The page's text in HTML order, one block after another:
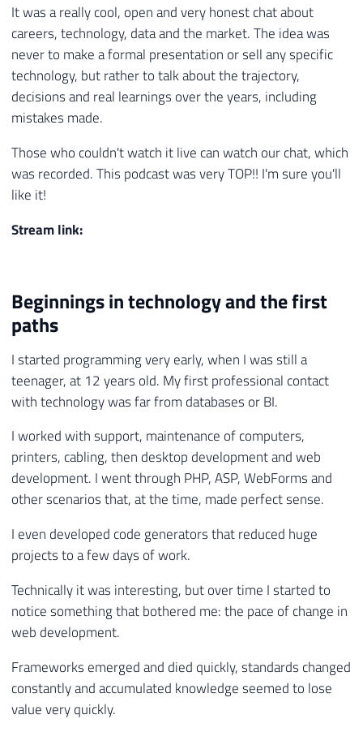
It was a really cool, open and very honest chat about
careers, technology, data and the market. The idea was
never to make a formal presentation or sell any specific
technology, but rather to talk about the trajectory,
decisions and real learnings over the years, including
mistakes made.
Those who couldn't watch it live can watch our chat, which
was recorded. This podcast was very TOP!! I'm sure you'll
like it!
Stream link:
Beginnings in technology and the first
paths
I started programming very early, when I was still a
teenager, at 12 years old. My first professional contact
with technology was far from databases or BI.
I worked with support, maintenance of computers,
printers, cabling, then desktop development and web
development. I went through PHP, ASP, WebForms and
other scenarios that, at the time, made perfect sense.
I even developed code generators that reduced huge
projects to a few days of work.
Technically it was interesting, but over time I started to
notice something that bothered me: the pace of change in
web development.
Frameworks emerged and died quickly, standards changed
constantly and accumulated knowledge seemed to lose
value very quickly.